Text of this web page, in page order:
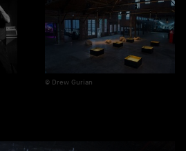
Drew Gurian